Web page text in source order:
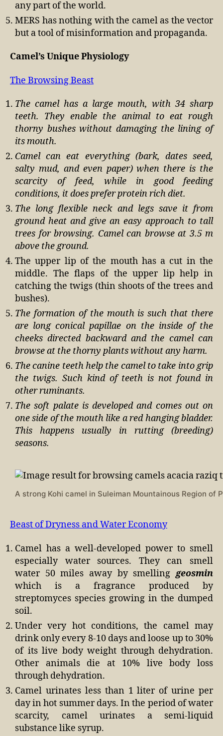
any part of the world.
MERS has nothing with the camel as the vector
but a tool of misinformation and propaganda.
Camel’s Unique Physiology
The Browsing Beast
The camel has a large mouth, with 34 sharp
teeth. They enable the animal to eat rough
thorny bushes without damaging the lining of
its mouth.
Camel can eat everything (bark, dates seed,
salty mud, and even paper) when there is the
scarcity of feed, while in good feeding
conditions, it does prefer protein rich diet.
The long flexible neck and legs save it from
ground heat and give an easy approach to tall
trees for browsing. Camel can browse at 3.5 m
above the ground.
The upper lip of the mouth has a cut in the
middle. The flaps of the upper lip help in
catching the twigs (thin shoots of the trees and
bushes).
The formation of the mouth is such that there
are long conical papillae on the inside of the
cheeks directed backward and the camel can
browse at the thorny plants without any harm.
The canine teeth help the camel to take into grip
the twigs. Such kind of teeth is not found in
other ruminants.
The soft palate is developed and comes out on
one side of the mouth like a red hanging bladder.
This happens usually in rutting (breeding)
seasons.
A strong Kohi camel in Suleiman Mountainous Region of
Beast of Dryness and Water Economy
Camel has a well-developed power to smell
especially water sources. They can smell
water 50 miles away by smellinggeosmin
which is a fragrance produced by
streptomyces species growing in the dumped
soil.
Under very hot conditions, the camel may
drink only every 8-10 days and loose up to 30%
of its live body weight through dehydration.
Other animals die at 10% live body loss
through dehydration.
Camel urinates less than 1 liter of urine per
day in hot summer days. In the period of water
scarcity, camel urinates a semi-liquid
substance like syrup.